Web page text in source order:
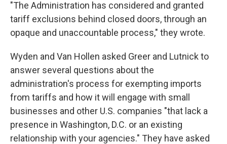
"The Administration has considered and granted
tariff exclusions behind closed doors, through an
opaque and unaccountable process," they wrote.
Wyden and Van Hollen asked Greer and Lutnick to
answer several questions about the
administration's process for exempting imports
from tariffs and how it will engage with small
businesses and other U.S. companies "that lack a
presence in Washington, D.C. or an existing
relationship with your agencies." They have asked